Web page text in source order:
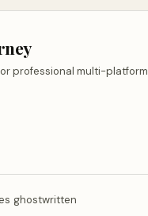
professional multi-platform
ghostwritten